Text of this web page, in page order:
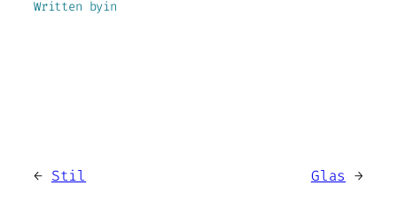
Written byin
← Stil Glas →